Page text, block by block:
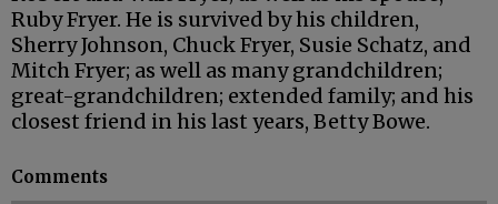
Ruby Fryer. He is survived by his children,
Sherry Johnson, Chuck Fryer, Susie Schatz, and
Mitch Fryer; as well as many grandchildren;
great-grandchildren; extended family; and his
closest friend in his last years, Betty Bowe.
Comments